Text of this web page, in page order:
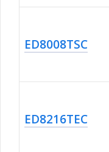
ED8008TSC
ED8216TEC